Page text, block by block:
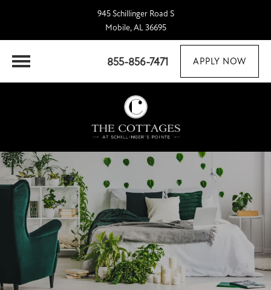
945 Schillinger Road S
Mobile, AL 36695
855-856-7471 APPLY NOW